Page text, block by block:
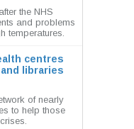
the NHS
and problems
temperatures.
centres
libraries
of nearly
to help those